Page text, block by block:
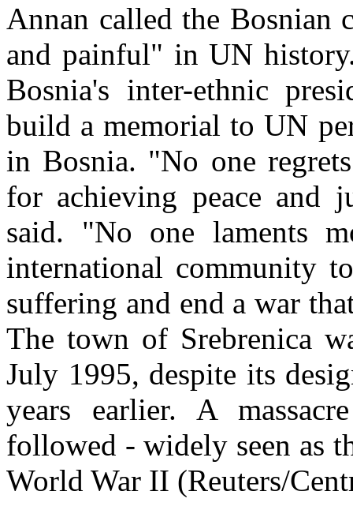
Annan called the
and painful" in UN
Bosnia's inter-ethnic
build a memorial to UN
in Bosnia. "No one
for achieving peace and
said. "No one laments
international community
suffering and end a war
The town of Srebrenica
July 1995, despite its
years earlier. A
followed - widely seen as
World War II (Reuters/